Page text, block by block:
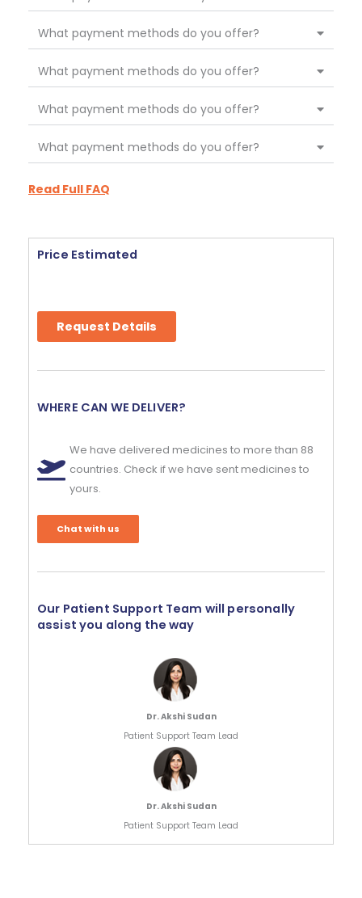
What payment methods do you offer?
What payment methods do you offer?
What payment methods do you offer?
What payment methods do you offer?
Read Full FAQ
Price Estimated
Request Details
WHERE CAN WE DELIVER?
We have delivered medicines to more than 88
countries. Check if we have sent medicines to
yours.
Chat with us
Our Patient Support Team will personally
assist you along the way
Dr. Akshi Sudan
Patient Support Team Lead
Dr. Akshi Sudan
Patient Support Team Lead